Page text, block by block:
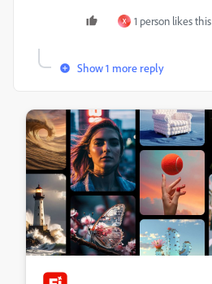
X 1 person likes this
Show 1 more reply